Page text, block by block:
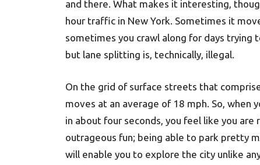
and there. What makes it interesting,
hour traffic in New York. Sometimes it
sometimes you crawl along for days
but lane splitting is, technically, illegal.
On the grid of surface streets that
moves at an average of 18 mph. So, when
in about four seconds, you feel like you
outrageous fun; being able to park pretty
will enable you to explore the city unlike